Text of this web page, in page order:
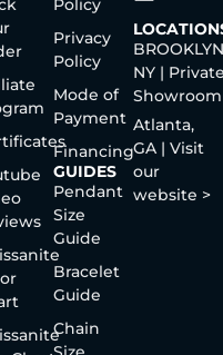
Policy
Privacy
Policy
Mode of
Payment
Financing
GUIDES
Pendant
Size
Guide
Bracelet
Guide
Chain
NY |
Showroom
Atlanta,
GA | Visit
our
website >